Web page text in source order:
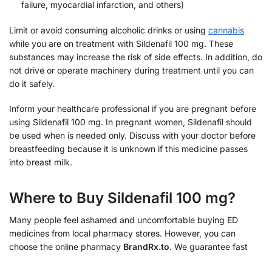
failure, myocardial infarction, and others)
Limit or avoid consuming alcoholic drinks or using cannabis
while you are on treatment with Sildenafil 100 mg. These
substances may increase the risk of side effects. In addition, do
not drive or operate machinery during treatment until you can
do it safely.
Inform your healthcare professional if you are pregnant before
using Sildenafil 100 mg. In pregnant women, Sildenafil should
be used when is needed only. Discuss with your doctor before
breastfeeding because it is unknown if this medicine passes
into breast milk.
Where to Buy Sildenafil 100 mg?
Many people feel ashamed and uncomfortable buying ED
medicines from local pharmacy stores. However, you can
choose the online pharmacy BrandRx.to. We guarantee fast